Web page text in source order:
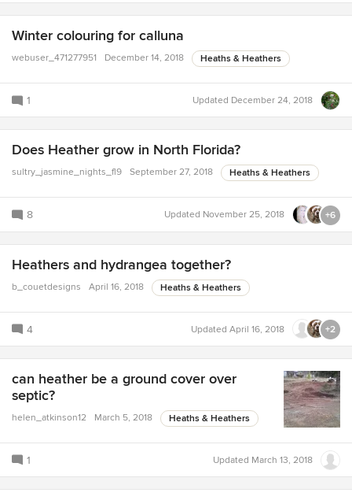
Winter colouring for calluna
webuser_471277951 December 14, 2018 Heaths & Heathers
1 Updated December 24, 2018
Does Heather grow in North Florida?
sultry_jasmine_nights_fl9 September 27, 2018 Heaths & Heathers
8 Updated November 25, 2018 +6
Heathers and hydrangea together?
b_couetdesigns April 16, 2018 Heaths & Heathers
4 Updated April 16, 2018 +2
can heather be a ground cover over
septic?
helen_atkinson12 March 5, 2018 Heaths & Heathers
1 Updated March 13, 2018